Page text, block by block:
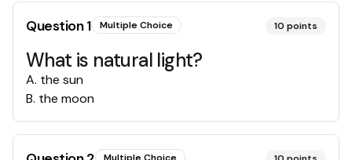
Question1 Multiple Choice 10 points
What is natural light?
A. the sun
B. the moon